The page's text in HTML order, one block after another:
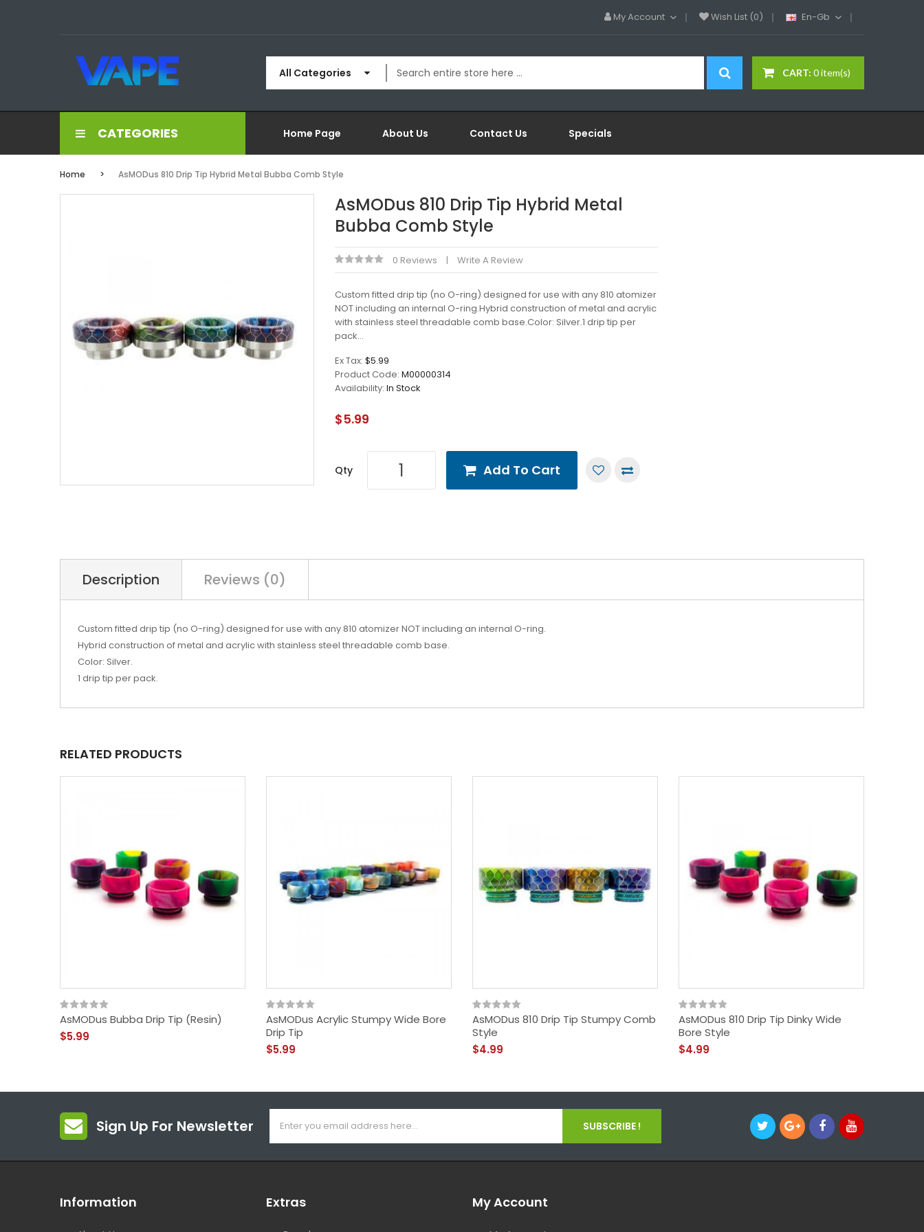
My Account Wish List (0) En-Gb
CART: 0 item(s)
All Categories
CATEGORIES Home Page About Us Contact Us Specials
Home AsMODus 810 Drip Tip Hybrid Metal Bubba Comb Style
AsMODus 810 Drip Tip Hybrid Metal
Bubba Comb Style
0 Reviews Write A Review
Custom fitted drip tip (no O-ring) designed for use with any 810 atomizer
NOT including an internal O-ring.Hybrid construction of metal and acrylic
with stainless steel threadable comb base.Color: Silver.1 drip tip per
pack...
Ex Tax: $5.99
Product Code: M00000314
Availability: In Stock
$5.99
Qty Add To Cart
Description Reviews (0)
Custom fitted drip tip (no O-ring) designed for use with any 810 atomizer NOT including an internal O-ring.
Hybrid construction of metal and acrylic with stainless steel threadable comb base.
Color: Silver.
1 drip tip per pack.
RELATED PRODUCTS
AsMODus Bubba Drip Tip (Resin)
$5.99
AsMODus Acrylic Stumpy Wide Bore
Drip Tip
$5.99
AsMODus 810 Drip Tip Stumpy Comb
Style
$4.99
AsMODus 810 Drip Tip Dinky Wide
Bore Style
$4.99
Sign Up For Newsletter SUBSCRIBE !
Information Extras My Account